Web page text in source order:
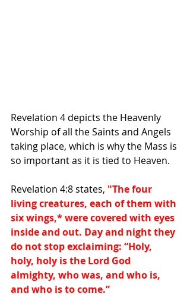
Revelation 4 depicts the Heavenly
Worship of all the Saints and Angels
taking place, which is why the Mass is
so important as it is tied to Heaven.
Revelation 4:8 states, "The four
living creatures, each of them with
six wings,* were covered with eyes
inside and out. Day and night they
do not stop exclaiming: “Holy,
holy, holy is the Lord God
almighty, who was, and who is,
and who is to come.”